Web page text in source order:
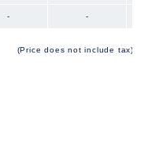
- -
(Price does not include tax)